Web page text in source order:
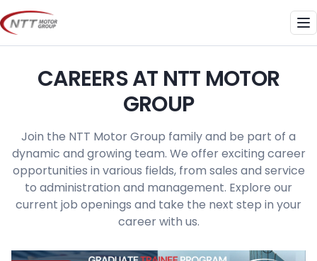
Skip
to
content
CAREERS AT NTT MOTOR
GROUP
Join the NTT Motor Group family and be part of a
dynamic and growing team. We offer exciting career
opportunities in various fields, from sales and service
to administration and management. Explore our
current job openings and take the next step in your
career with us.